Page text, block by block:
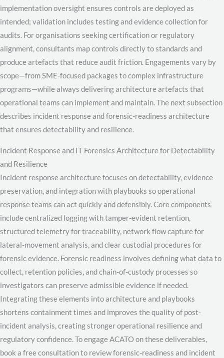
implementation oversight ensures controls are deployed as
intended; validation includes testing and evidence collection for
audits. For organisations seeking certification or regulatory
alignment, consultants map controls directly to standards and
produce artefacts that reduce audit friction. Engagements vary by
scope—from SME-focused packages to complex infrastructure
programs—while always delivering architecture artefacts that
operational teams can implement and maintain. The next subsection
describes incident response and forensic-readiness architecture
that ensures detectability and resilience.
Incident Response and IT Forensics Architecture for Detectability
and Resilience
Incident response architecture focuses on detectability, evidence
preservation, and integration with playbooks so operational
response teams can act quickly and defensibly. Core components
include centralized logging with tamper-evident retention,
structured telemetry for traceability, network flow capture for
lateral-movement analysis, and clear custodial procedures for
forensic evidence. Forensic readiness involves defining what data to
collect, retention policies, and chain-of-custody processes so
investigators can preserve admissible evidence if needed.
Integrating these elements into architecture and playbooks
shortens containment times and improves the quality of post-
incident analysis, creating stronger operational resilience and
regulatory confidence. To engage ACATO on these deliverables,
book a free consultation to review forensic-readiness and incident